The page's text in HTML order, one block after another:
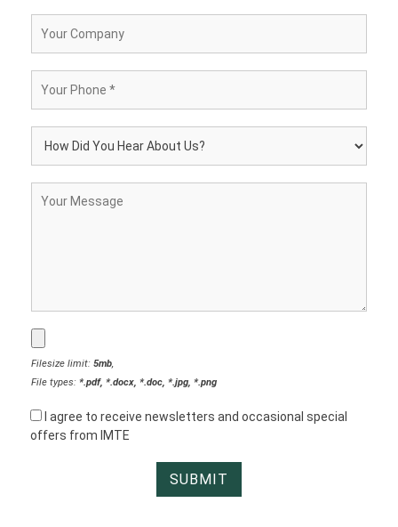
Filesize limit: 5mb,
File types: *.pdf, *.docx, *.doc, *.jpg, *.png
I agree to receive newsletters and occasional special
offers from IMTE